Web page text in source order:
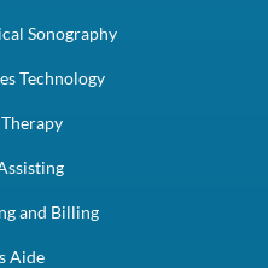
Sonography
Technology
and Billing
Aide